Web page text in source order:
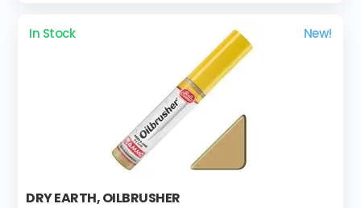
In Stock New!
DRY EARTH, OILBRUSHER